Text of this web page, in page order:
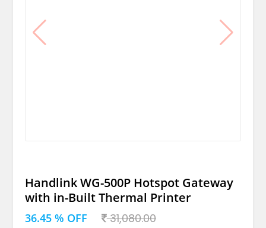
Handlink WG-500P Hotspot Gateway
with in-Built Thermal Printer
36.45 % OFF 31,080.00